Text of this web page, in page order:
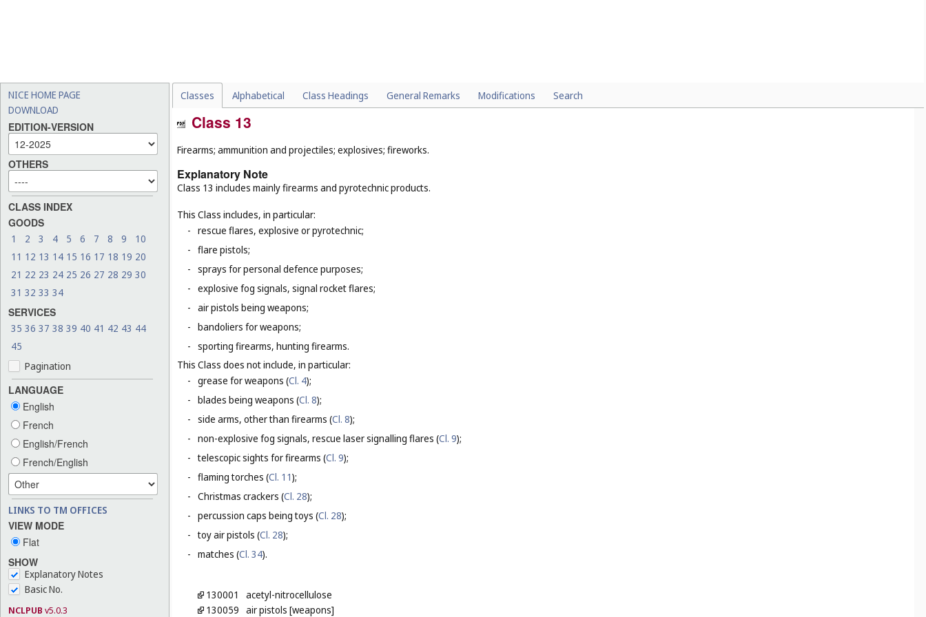
NICE HOME PAGE
DOWNLOAD
EDITION-VERSION
OTHERS
CLASS INDEX
GOODS
1 2 3 4 5 6 7 8 9
10
11 12 13 14 15 16 17 18 19 20
21 22 23 24 25 26 27 28 29 30
31 32 33 34
SERVICES
35 36 37 38 39 40 41 42 43 44
45
Pagination
LANGUAGE
English
French
English/French
French/English
LINKS TO TM OFFICES
VIEW MODE
Flat
SHOW
Explanatory Notes
Basic No.
NCLPUB v5.0.3
Classes Alphabetical Class Headings General Remarks Modifications Search
Class 13
Firearms; ammunition and projectiles; explosives; fireworks.
Explanatory Note
Class 13 includes mainly firearms and pyrotechnic products.
This Class includes, in particular:
- rescue flares, explosive or pyrotechnic;
- flare pistols;
- sprays for personal defence purposes;
- explosive fog signals, signal rocket flares;
- air pistols being weapons;
- bandoliers for weapons;
- sporting firearms, hunting firearms.
This Class does not include, in particular:
- grease for weapons (Cl. 4);
- blades being weapons (Cl. 8);
- side arms, other than firearms (Cl. 8);
- non-explosive fog signals, rescue laser signalling flares (Cl. 9);
- telescopic sights for firearms (Cl. 9);
- flaming torches (Cl. 11);
- Christmas crackers (Cl. 28);
- percussion caps being toys (Cl. 28);
- toy air pistols (Cl. 28);
- matches (Cl. 34).
130001
acetyl-nitrocellulose
130059 air pistols [weapons]